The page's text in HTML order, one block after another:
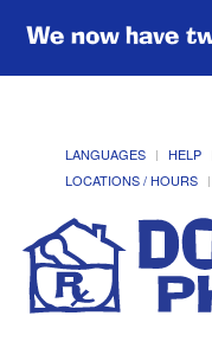
We now have
LANGUAGES HELP
LOCATIONS / HOURS